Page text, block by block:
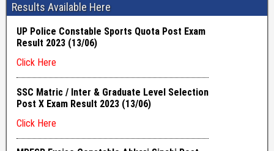
Results Available Here